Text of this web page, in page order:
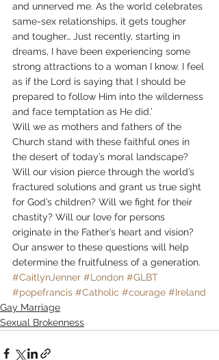
and unnerved me. As the world celebrates
same-sex relationships, it gets tougher
and tougher… Just recently, starting in
dreams, I have been experiencing some
strong attractions to a woman I know. I feel
as if the Lord is saying that I should be
prepared to follow Him into the wilderness
and face temptation as He did.’
Will we as mothers and fathers of the
Church stand with these faithful ones in
the desert of today’s moral landscape?
Will our vision pierce through the world’s
fractured solutions and grant us true sight
for God’s children? Will we fight for their
chastity? Will our love for persons
originate in the Father’s heart and vision?
Our answer to these questions will help
determine the fruitfulness of a generation.
#CaitlynJenner #London #GLBT
#popefrancis #Catholic #courage #Ireland
Gay Marriage
Sexual Brokenness